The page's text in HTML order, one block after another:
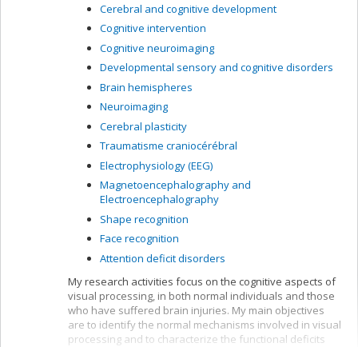
Cerebral and cognitive development
Cognitive intervention
Cognitive neuroimaging
Developmental sensory and cognitive disorders
Brain hemispheres
Neuroimaging
Cerebral plasticity
Traumatisme craniocérébral
Electrophysiology (EEG)
Magnetoencephalography and
Electroencephalography
Shape recognition
Face recognition
Attention deficit disorders
My research activities focus on the cognitive aspects of
visual processing, in both normal individuals and those
who have suffered brain injuries. My main objectives
are to identify the normal mechanisms involved in visual
processing and to characterize the functional deficits